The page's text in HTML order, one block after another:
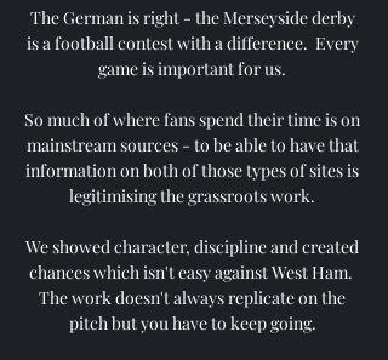
The German is right - the Merseyside derby
is a football contest with a difference.  Every
game is important for us.
So much of where fans spend their time is on
mainstream sources - to be able to have that
information on both of those types of sites is
legitimising the grassroots work.
We showed character, discipline and created
chances which isn't easy against West Ham.
The work doesn't always replicate on the
pitch but you have to keep going.